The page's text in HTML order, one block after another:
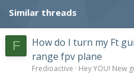
n
s
:
Similar threads
F
How do I turn my Ft
range fpv plane
Fredioactive
Hey YOU! New